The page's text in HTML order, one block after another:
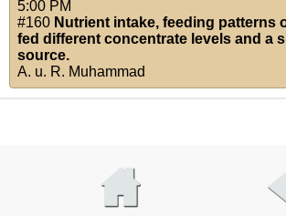
5:00 PM
#160 Nutrient intake, feeding patterns
fed different concentrate levels and a
source.
A. u. R. Muhammad